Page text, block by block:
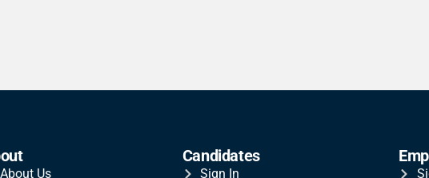
About Us
Candidates
Sign In